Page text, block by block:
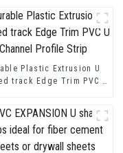
Plastic Extrusion U
track Edge Trim PVC U